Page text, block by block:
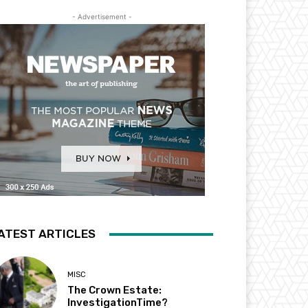
- Advertisement -
ARTICLES
MISC
The Crown Estate:
InvestigationTime?